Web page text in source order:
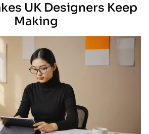
UK Designers Keep
Making